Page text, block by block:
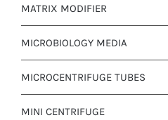
MATRIX MODIFIER
MICROBIOLOGY MEDIA
MICROCENTRIFUGE TUBES
MINI CENTRIFUGE